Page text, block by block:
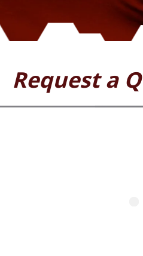
Request a